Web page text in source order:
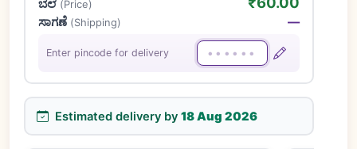
ಬೆಲೆ (Price)
ಸಾಗಣೆ (Shipping) —
Enter pincode for delivery
Estimated delivery by 18 Aug 2026